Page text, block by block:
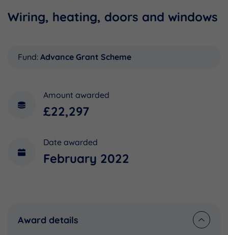
Wiring, heating, doors and windows
Fund: Advance Grant Scheme
Amount awarded
£22,297
Date awarded
February 2022
Award details